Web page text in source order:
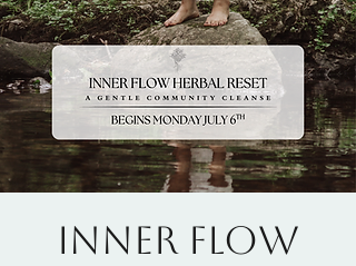
INNER FLOW